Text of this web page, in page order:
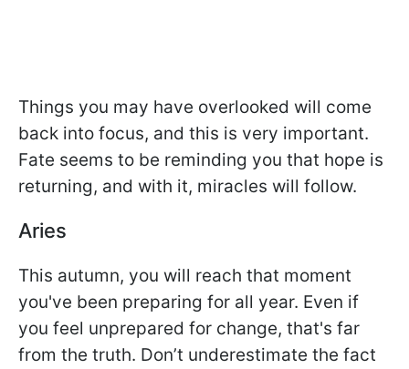
Things you may have overlooked will come
back into focus, and this is very important.
Fate seems to be reminding you that hope is
returning, and with it, miracles will follow.
Aries
This autumn, you will reach that moment
you've been preparing for all year. Even if
you feel unprepared for change, that's far
from the truth. Don’t underestimate the fact